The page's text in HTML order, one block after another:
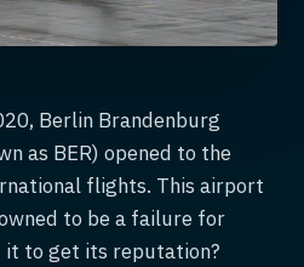
Berlin Brandenburg
as BER) opened to the
flights. This airport
to be a failure for
it to get its reputation?